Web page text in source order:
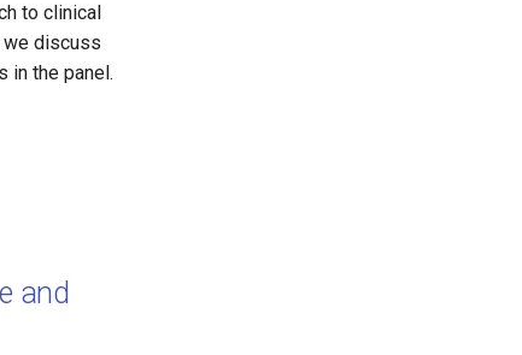
to clinical
we discuss
in the panel.
and